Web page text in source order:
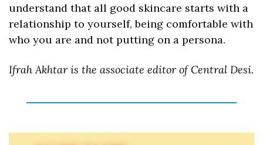
understand that all good skincare starts with a
relationship to yourself, being comfortable with
who you are and not putting on a persona.
Ifrah Akhtar is the associate editor of Central Desi.